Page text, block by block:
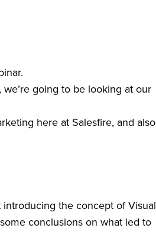
going to be looking at our
here at Salesfire, and also
the concept of Visual
conclusions on what led to